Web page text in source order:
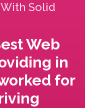
Solid
Web
in
for